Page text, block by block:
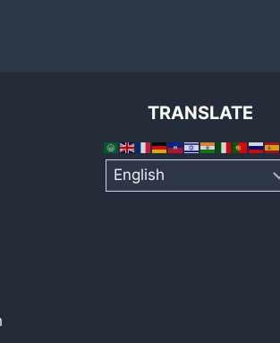
TRANSLATE